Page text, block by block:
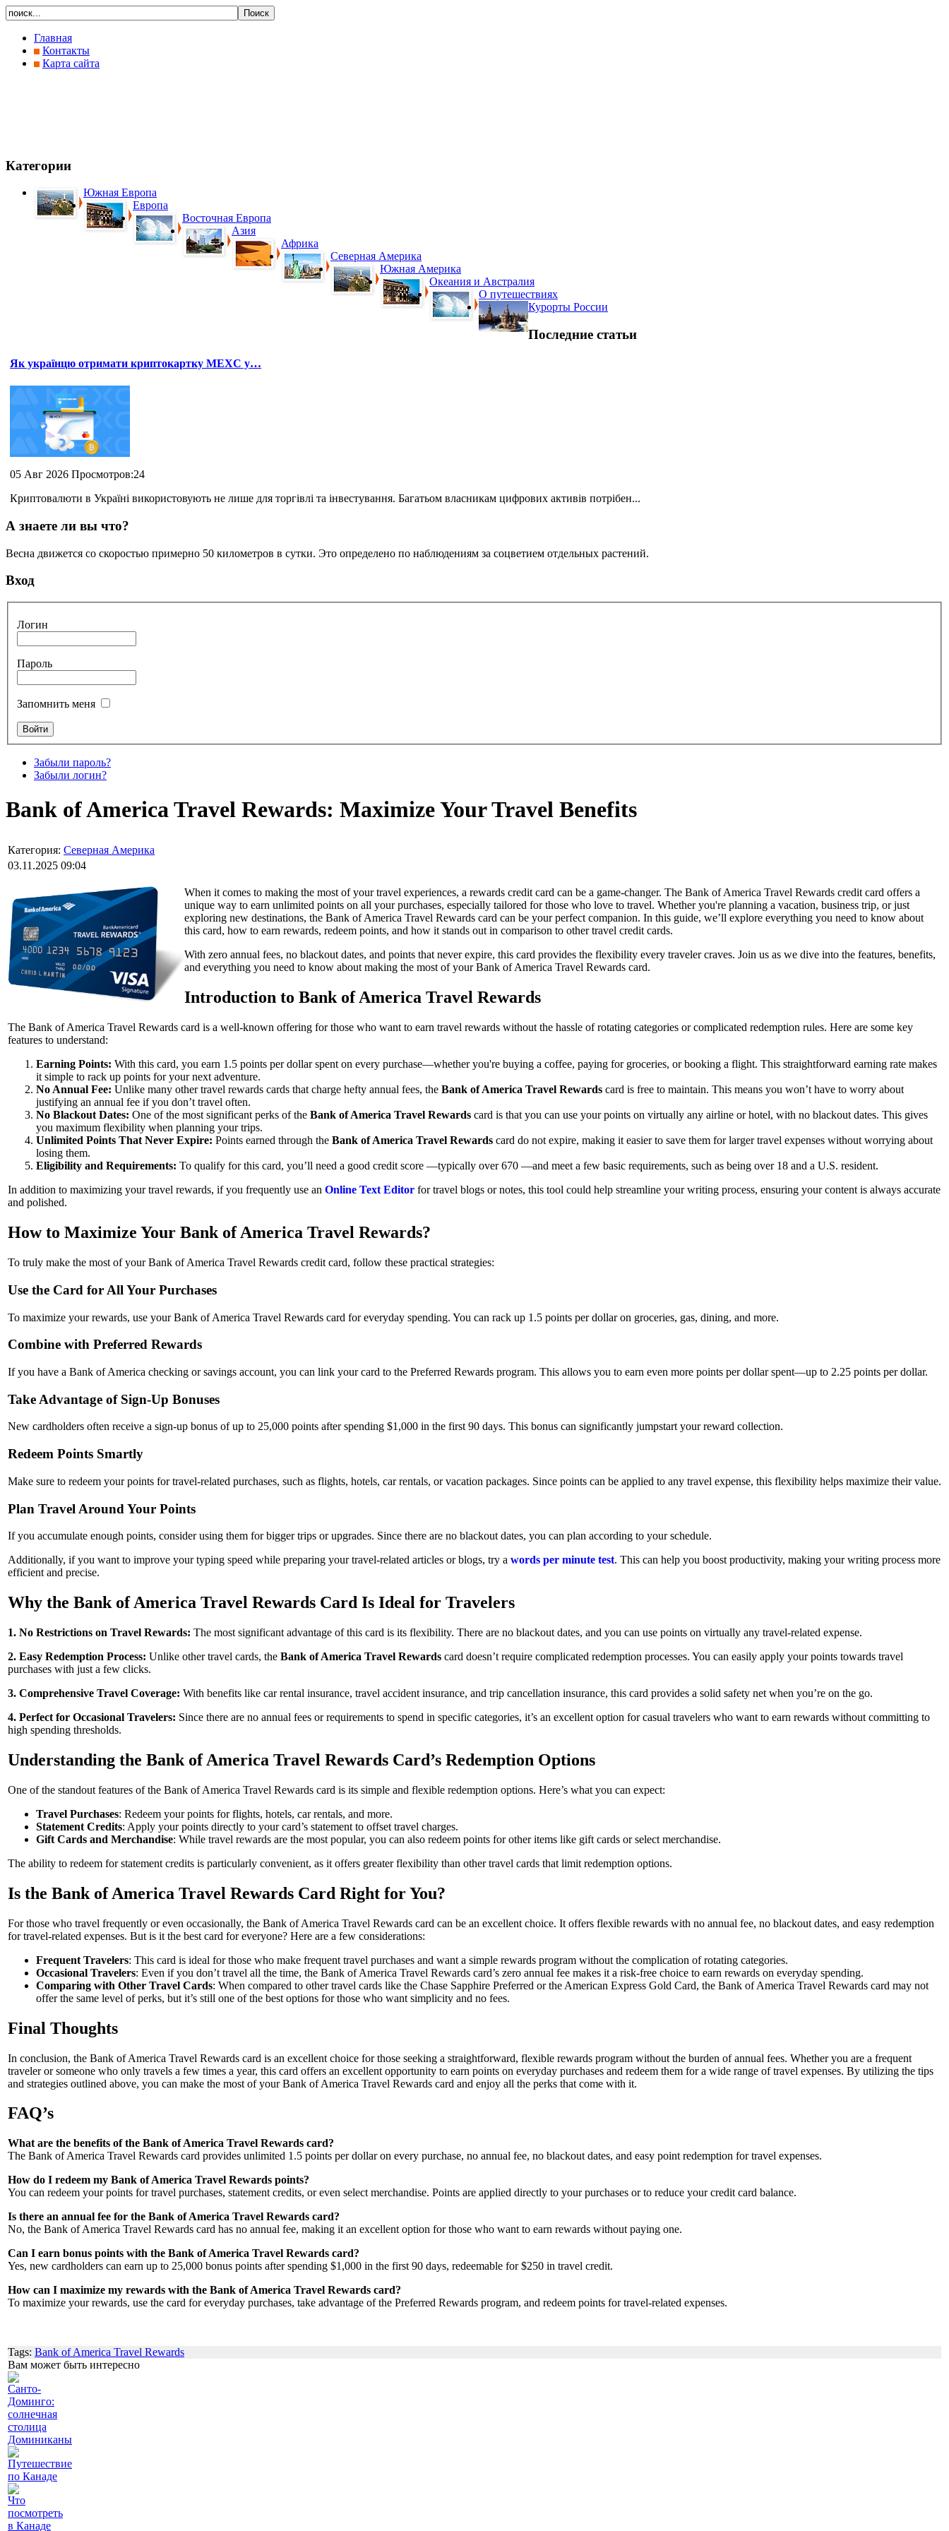
Главная
Контакты
Карта сайта
Категории
Южная Европа
Европа
Восточная Европа
Азия
Африка
Северная Америка
Южная Америка
Океания и Австралия
О путешествиях
Курорты России
Последние статьи
Як українцю отримати криптокартку MEXC у…
05 Авг 2026 Просмотров:24
Криптовалюти в Україні використовують не лише для торгівлі та інвестування. Багатьом власникам цифрових активів потрібен...
А знаете ли вы что?
Весна движется со скоростью примерно 50 километров в сутки. Это определено по наблюдениям за соцветием отдельных растений.
Вход
Логин
Пароль
Запомнить меня
Забыли пароль?
Забыли логин?
Bank of America Travel Rewards: Maximize Your Travel Benefits
Категория: Северная Америка
03.11.2025 09:04
When it comes to making the most of your travel experiences, a rewards credit card can be a game-changer. The Bank of America Travel Rewards credit card offers a
unique way to earn unlimited points on all your purchases, especially tailored for those who love to travel. Whether you're planning a vacation, business trip, or just
exploring new destinations, the Bank of America Travel Rewards card can be your perfect companion. In this guide, we’ll explore everything you need to know about
this card, how to earn rewards, redeem points, and how it stands out in comparison to other travel credit cards.
With zero annual fees, no blackout dates, and points that never expire, this card provides the flexibility every traveler craves. Join us as we dive into the features, benefits,
and everything you need to know about making the most of your Bank of America Travel Rewards card.
Introduction to Bank of America Travel Rewards
The Bank of America Travel Rewards card is a well-known offering for those who want to earn travel rewards without the hassle of rotating categories or complicated redemption rules. Here are some key
features to understand:
Earning Points: With this card, you earn 1.5 points per dollar spent on every purchase—whether you're buying a coffee, paying for groceries, or booking a flight. This straightforward earning rate makes
it simple to rack up points for your next adventure.
No Annual Fee: Unlike many other travel rewards cards that charge hefty annual fees, the Bank of America Travel Rewards card is free to maintain. This means you won’t have to worry about
justifying an annual fee if you don’t travel often.
No Blackout Dates: One of the most significant perks of the Bank of America Travel Rewards card is that you can use your points on virtually any airline or hotel, with no blackout dates. This gives
you maximum flexibility when planning your trips.
Unlimited Points That Never Expire: Points earned through the Bank of America Travel Rewards card do not expire, making it easier to save them for larger travel expenses without worrying about
losing them.
Eligibility and Requirements: To qualify for this card, you’ll need a good credit score —typically over 670 —and meet a few basic requirements, such as being over 18 and a U.S. resident.
In addition to maximizing your travel rewards, if you frequently use an Online Text Editor for travel blogs or notes, this tool could help streamline your writing process, ensuring your content is always accurate
and polished.
How to Maximize Your Bank of America Travel Rewards?
To truly make the most of your Bank of America Travel Rewards credit card, follow these practical strategies:
Use the Card for All Your Purchases
To maximize your rewards, use your Bank of America Travel Rewards card for everyday spending. You can rack up 1.5 points per dollar on groceries, gas, dining, and more.
Combine with Preferred Rewards
If you have a Bank of America checking or savings account, you can link your card to the Preferred Rewards program. This allows you to earn even more points per dollar spent—up to 2.25 points per dollar.
Take Advantage of Sign-Up Bonuses
New cardholders often receive a sign-up bonus of up to 25,000 points after spending $1,000 in the first 90 days. This bonus can significantly jumpstart your reward collection.
Redeem Points Smartly
Make sure to redeem your points for travel-related purchases, such as flights, hotels, car rentals, or vacation packages. Since points can be applied to any travel expense, this flexibility helps maximize their value.
Plan Travel Around Your Points
If you accumulate enough points, consider using them for bigger trips or upgrades. Since there are no blackout dates, you can plan according to your schedule.
Additionally, if you want to improve your typing speed while preparing your travel-related articles or blogs, try a words per minute test. This can help you boost productivity, making your writing process more
efficient and precise.
Why the Bank of America Travel Rewards Card Is Ideal for Travelers
1. No Restrictions on Travel Rewards: The most significant advantage of this card is its flexibility. There are no blackout dates, and you can use points on virtually any travel-related expense.
2. Easy Redemption Process: Unlike other travel cards, the Bank of America Travel Rewards card doesn’t require complicated redemption processes. You can easily apply your points towards travel
purchases with just a few clicks.
3. Comprehensive Travel Coverage: With benefits like car rental insurance, travel accident insurance, and trip cancellation insurance, this card provides a solid safety net when you’re on the go.
4. Perfect for Occasional Travelers: Since there are no annual fees or requirements to spend in specific categories, it’s an excellent option for casual travelers who want to earn rewards without committing to
high spending thresholds.
Understanding the Bank of America Travel Rewards Card’s Redemption Options
One of the standout features of the Bank of America Travel Rewards card is its simple and flexible redemption options. Here’s what you can expect:
Travel Purchases: Redeem your points for flights, hotels, car rentals, and more.
Statement Credits: Apply your points directly to your card’s statement to offset travel charges.
Gift Cards and Merchandise: While travel rewards are the most popular, you can also redeem points for other items like gift cards or select merchandise.
The ability to redeem for statement credits is particularly convenient, as it offers greater flexibility than other travel cards that limit redemption options.
Is the Bank of America Travel Rewards Card Right for You?
For those who travel frequently or even occasionally, the Bank of America Travel Rewards card can be an excellent choice. It offers flexible rewards with no annual fee, no blackout dates, and easy redemption
for travel-related expenses. But is it the best card for everyone? Here are a few considerations:
Frequent Travelers: This card is ideal for those who make frequent travel purchases and want a simple rewards program without the complication of rotating categories.
Occasional Travelers: Even if you don’t travel all the time, the Bank of America Travel Rewards card’s zero annual fee makes it a risk-free choice to earn rewards on everyday spending.
Comparing with Other Travel Cards: When compared to other travel cards like the Chase Sapphire Preferred or the American Express Gold Card, the Bank of America Travel Rewards card may not
offer the same level of perks, but it’s still one of the best options for those who want simplicity and no fees.
Final Thoughts
In conclusion, the Bank of America Travel Rewards card is an excellent choice for those seeking a straightforward, flexible rewards program without the burden of annual fees. Whether you are a frequent
traveler or someone who only travels a few times a year, this card offers an excellent opportunity to earn points on everyday purchases and redeem them for a wide range of travel expenses. By utilizing the tips
and strategies outlined above, you can make the most of your Bank of America Travel Rewards card and enjoy all the perks that come with it.
FAQ’s
What are the benefits of the Bank of America Travel Rewards card?
The Bank of America Travel Rewards card provides unlimited 1.5 points per dollar on every purchase, no annual fee, no blackout dates, and easy point redemption for travel expenses.
How do I redeem my Bank of America Travel Rewards points?
You can redeem your points for travel purchases, statement credits, or even select merchandise. Points are applied directly to your purchases or to reduce your credit card balance.
Is there an annual fee for the Bank of America Travel Rewards card?
No, the Bank of America Travel Rewards card has no annual fee, making it an excellent option for those who want to earn rewards without paying one.
Can I earn bonus points with the Bank of America Travel Rewards card?
Yes, new cardholders can earn up to 25,000 bonus points after spending $1,000 in the first 90 days, redeemable for $250 in travel credit.
How can I maximize my rewards with the Bank of America Travel Rewards card?
To maximize your rewards, use the card for everyday purchases, take advantage of the Preferred Rewards program, and redeem points for travel-related expenses.
Tags: Bank of America Travel Rewards
Вам может быть интересно
Санто-
Доминго:
солнечная
столица
Доминиканы
Путешествие
по Канаде
Что
посмотреть
в Канаде